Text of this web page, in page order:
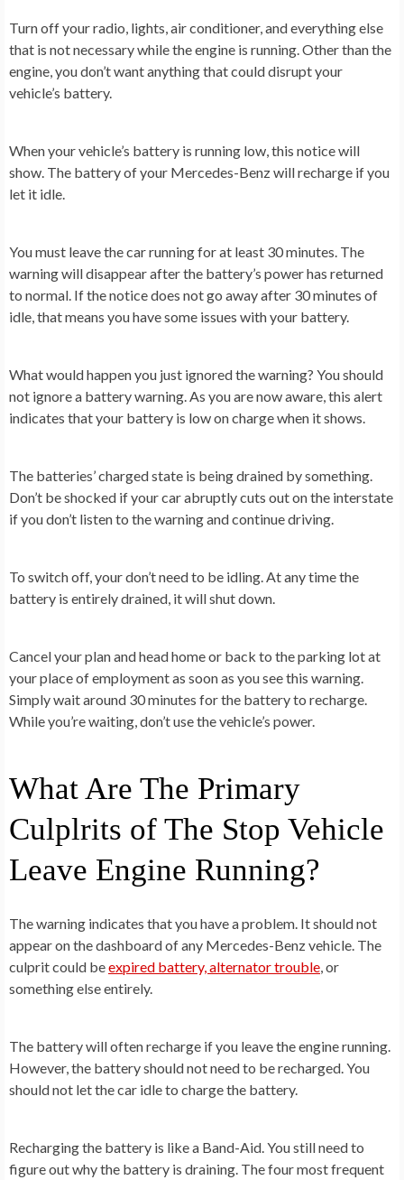
Turn off your radio, lights, air conditioner, and everything else
that is not necessary while the engine is running. Other than the
engine, you don’t want anything that could disrupt your
vehicle’s battery.
When your vehicle’s battery is running low, this notice will
show. The battery of your Mercedes-Benz will recharge if you
let it idle.
You must leave the car running for at least 30 minutes. The
warning will disappear after the battery’s power has returned
to normal. If the notice does not go away after 30 minutes of
idle, that means you have some issues with your battery.
What would happen you just ignored the warning? You should
not ignore a battery warning. As you are now aware, this alert
indicates that your battery is low on charge when it shows.
The batteries’ charged state is being drained by something.
Don’t be shocked if your car abruptly cuts out on the interstate
if you don’t listen to the warning and continue driving.
To switch off, your don’t need to be idling. At any time the
battery is entirely drained, it will shut down.
Cancel your plan and head home or back to the parking lot at
your place of employment as soon as you see this warning.
Simply wait around 30 minutes for the battery to recharge.
While you’re waiting, don’t use the vehicle’s power.
What Are The Primary
Culplrits of The Stop Vehicle
Leave Engine Running?
The warning indicates that you have a problem. It should not
appear on the dashboard of any Mercedes-Benz vehicle. The
culprit could beexpired battery, alternator trouble , or
something else entirely.
The battery will often recharge if you leave the engine running.
However, the battery should not need to be recharged. You
should not let the car idle to charge the battery.
Recharging the battery is like a Band-Aid. You still need to
figure out why the battery is draining. The four most frequent